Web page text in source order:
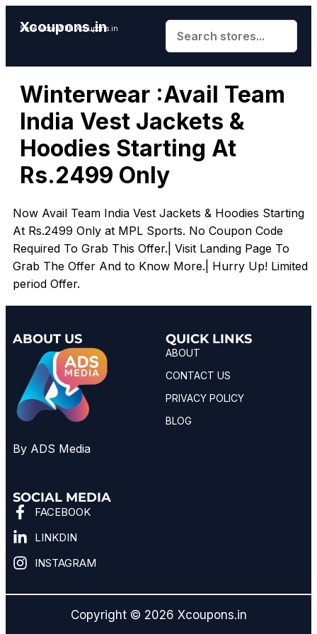
Xcoupons.in
Save More With Xcoupons.in
Winterwear :Avail Team
India Vest Jackets &
Hoodies Starting At
Rs.2499 Only
Now Avail Team India Vest Jackets & Hoodies Starting
At Rs.2499 Only at MPL Sports. No Coupon Code
Required To Grab This Offer.| Visit Landing Page To
Grab The Offer And to Know More.| Hurry Up! Limited
period Offer.
ABOUT US
By ADS Media
QUICK LINKS
ABOUT
CONTACT US
PRIVACY POLICY
BLOG
SOCIAL MEDIA
FACEBOOK
LINKDIN
INSTAGRAM
Copyright © 2026 Xcoupons.in